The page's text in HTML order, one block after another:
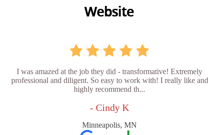
I was amazed at the job they did - transformative! Extremely
professional and diligent. So easy to work with! I really like and
highly recommend th...
- Cindy K
Minneapolis, MN